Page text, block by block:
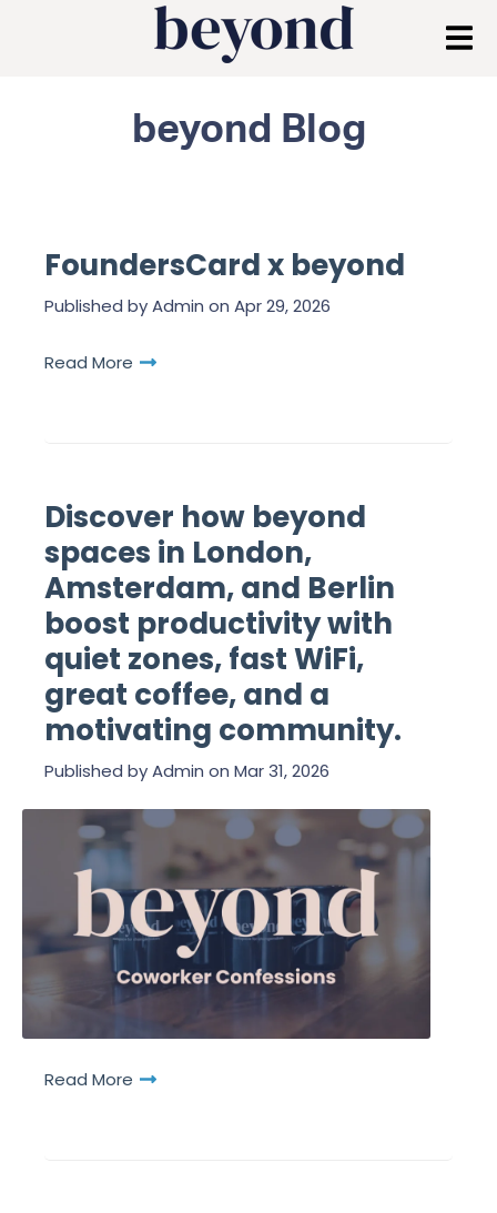
beyond Blog
FoundersCard x beyond
Published byAdmin on Apr 29, 2026
Read More
Discover how beyond
spaces in London,
Amsterdam, and Berlin
boost productivity with
quiet zones, fast WiFi,
great coffee, and a
motivating community.
Published byAdmin on Mar 31, 2026
Read More